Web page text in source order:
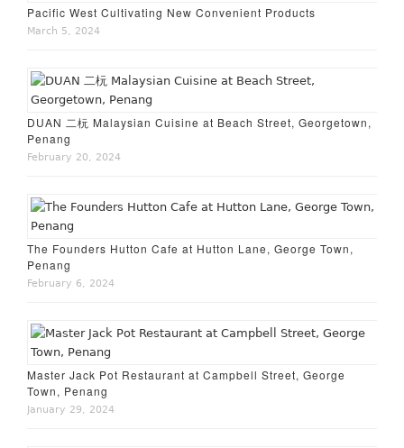
Pacific West Cultivating New Convenient Products
March 5, 2024
DUAN 二杬 Malaysian Cuisine at Beach Street, Georgetown,
Penang
February 20, 2024
The Founders Hutton Cafe at Hutton Lane, George Town,
Penang
February 6, 2024
Master Jack Pot Restaurant at Campbell Street, George
Town, Penang
January 29, 2024